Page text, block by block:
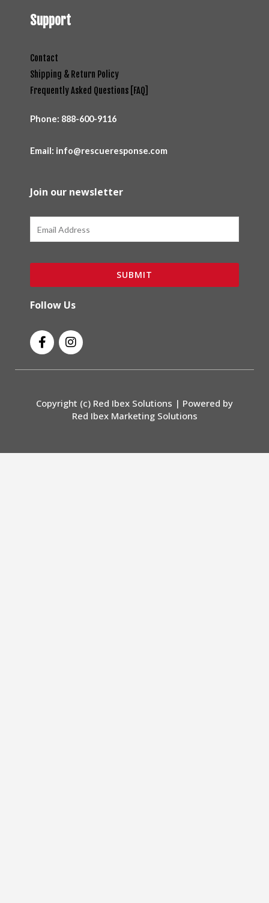
Support
Contact
Shipping & Return Policy
Frequently Asked Questions [FAQ]
Phone: 888-600-9116
Email: info@rescueresponse.com
Join our newsletter
SUBMIT
Follow Us
F
a
e
o
I
n
t
r
a
Copyright (c) Red Ibex Solutions | Powered by
Red Ibex Marketing Solutions